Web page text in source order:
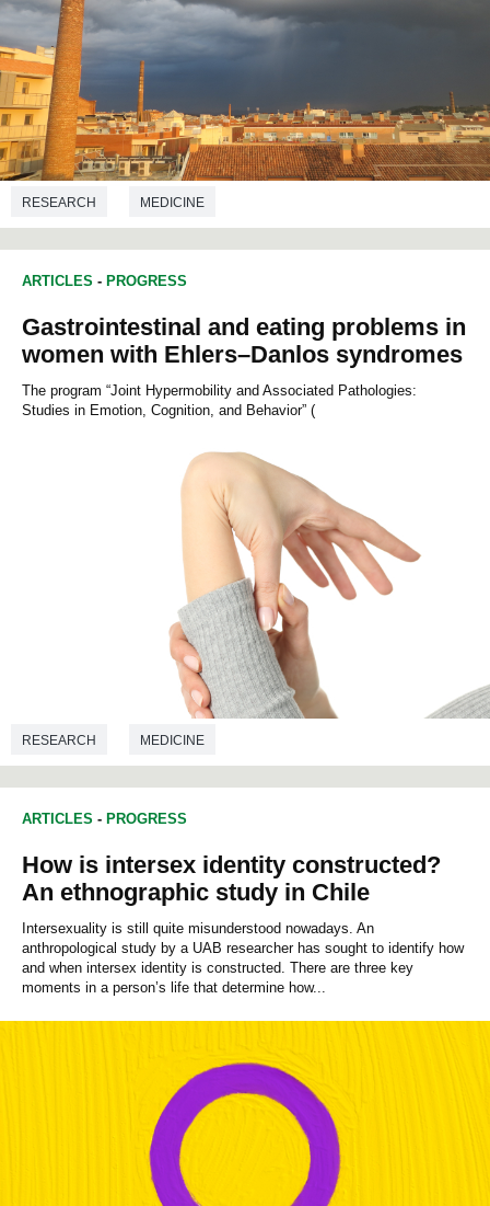
RESEARCH MEDICINE
ARTICLES - PROGRESS
Gastrointestinal and eating problems in
women with Ehlers–Danlos syndromes
The program “Joint Hypermobility and Associated Pathologies:
Studies in Emotion, Cognition, and Behavior” (
RESEARCH MEDICINE
ARTICLES - PROGRESS
How is intersex identity constructed?
An ethnographic study in Chile
Intersexuality is still quite misunderstood nowadays. An
anthropological study by a UAB researcher has sought to identify how
and when intersex identity is constructed. There are three key
moments in a person’s life that determine how...